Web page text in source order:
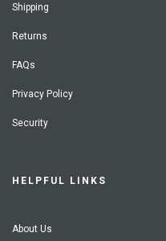
Shipping
Returns
FAQs
Privacy Policy
Security
HELPFUL LINKS
About Us